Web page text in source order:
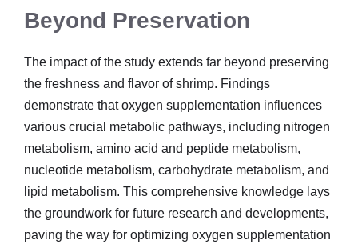
Beyond Preservation
The impact of the study extends far beyond preserving
the freshness and flavor of shrimp. Findings
demonstrate that oxygen supplementation influences
various crucial metabolic pathways, including nitrogen
metabolism, amino acid and peptide metabolism,
nucleotide metabolism, carbohydrate metabolism, and
lipid metabolism. This comprehensive knowledge lays
the groundwork for future research and developments,
paving the way for optimizing oxygen supplementation